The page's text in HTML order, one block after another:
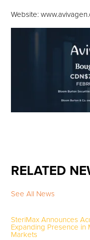
Website:
RELATED
See All News
SteriMax Announces
Expanding Presence in
Markets